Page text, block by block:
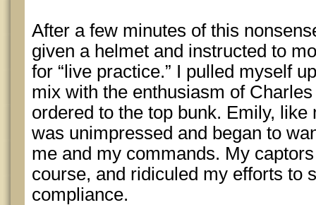
After a few minutes of this
given a helmet and instructed to
for “live practice.” I pulled myself
mix with the enthusiasm of
ordered to the top bunk. Emily, like
was unimpressed and began to
me and my commands. My
course, and ridiculed my efforts to
compliance.